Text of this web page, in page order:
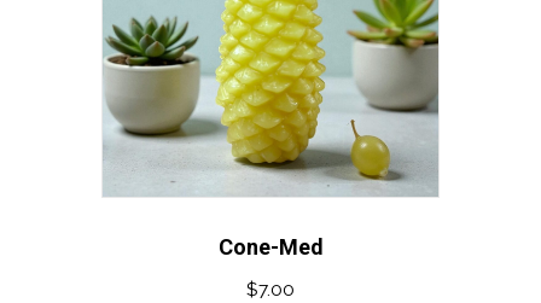
Cone-Med
$7.00